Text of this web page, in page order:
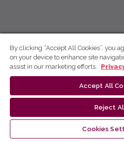
By clicking “Accept All Cookies”, you
on your device to enhance site
assist in our marketing efforts.
Accept All
Reject
Cookies